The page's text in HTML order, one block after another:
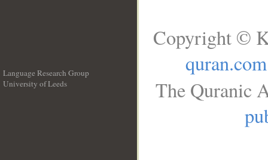
Language Research Group
University of Leeds
Copyright ©
quran.com
The Quranic